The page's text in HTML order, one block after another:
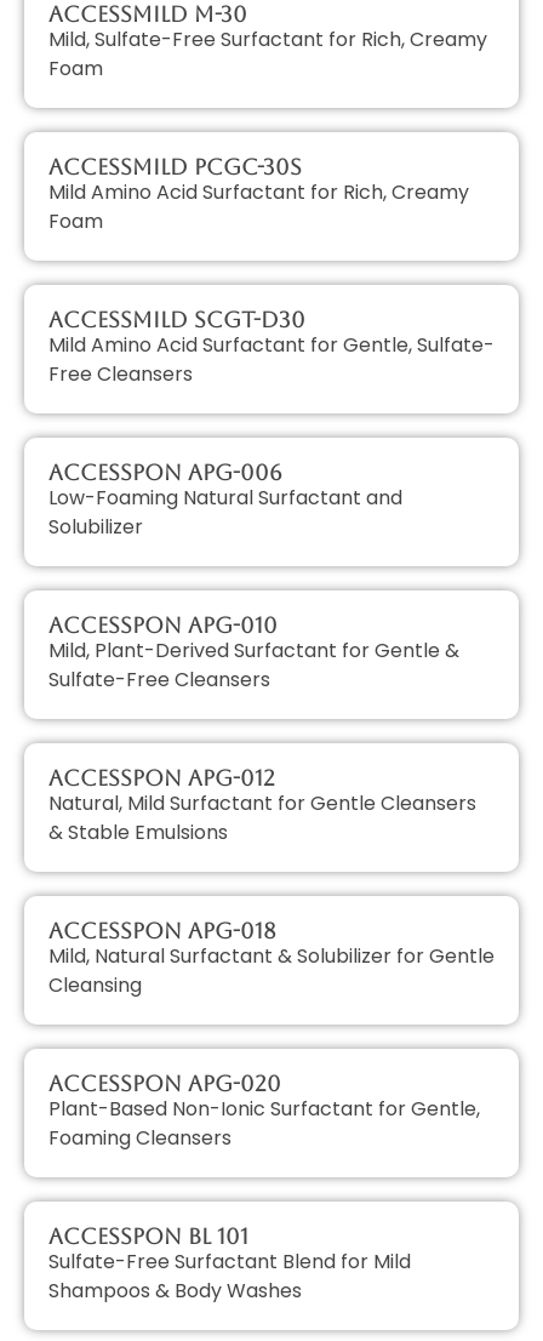
AccessMILD M-30
Mild, Sulfate-Free Surfactant for Rich, Creamy
Foam
AccessMILD PCGC-30S
Mild Amino Acid Surfactant for Rich, Creamy
Foam
AccessMILD SCGT-D30
Mild Amino Acid Surfactant for Gentle, Sulfate-
Free Cleansers
AccessPON APG-006
Low-Foaming Natural Surfactant and
Solubilizer
AccessPON APG-010
Mild, Plant-Derived Surfactant for Gentle &
Sulfate-Free Cleansers
AccessPON APG-012
Natural, Mild Surfactant for Gentle Cleansers
& Stable Emulsions
AccessPON APG-018
Mild, Natural Surfactant & Solubilizer for Gentle
Cleansing
AccessPON APG-020
Plant-Based Non-Ionic Surfactant for Gentle,
Foaming Cleansers
AccessPON BL 101
Sulfate-Free Surfactant Blend for Mild
Shampoos & Body Washes